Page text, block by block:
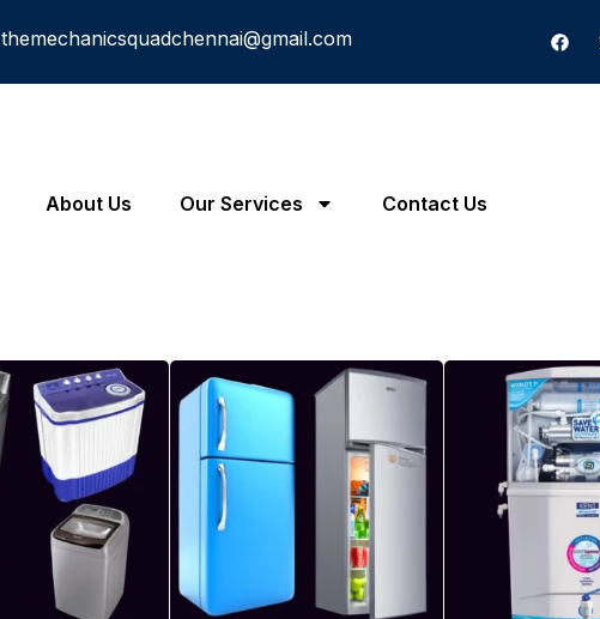
themechanicsquadchennai@gmail.com
About Us Our Services Contact Us